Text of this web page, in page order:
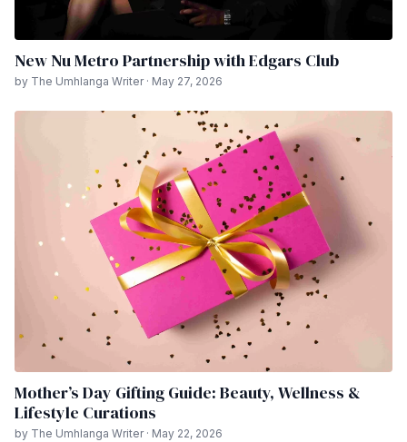
New Nu Metro Partnership with Edgars Club
by The Umhlanga Writer · May 27, 2026
Mother’s Day Gifting Guide: Beauty, Wellness &
Lifestyle Curations
by The Umhlanga Writer · May 22, 2026